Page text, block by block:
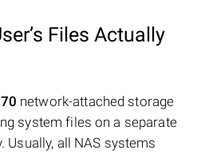
Files Actually
network-attached storage
system files on a separate
Usually, all NAS systems